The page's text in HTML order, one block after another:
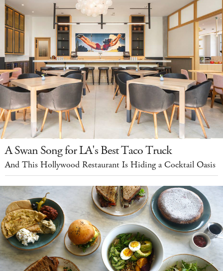
A Swan Song for LA's Best Taco Truck
And This Hollywood Restaurant Is Hiding a Cocktail Oasis